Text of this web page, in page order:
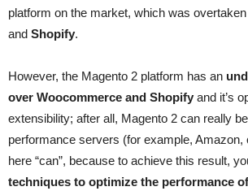
platform on the market, which was
and Shopify.
However, the Magento 2 platform has an
over Woocommerce and Shopify and it’s
extensibility; after all, Magento 2 can really
performance servers (for example, Amazon,
here “can”, because to achieve this result,
techniques to optimize the performance